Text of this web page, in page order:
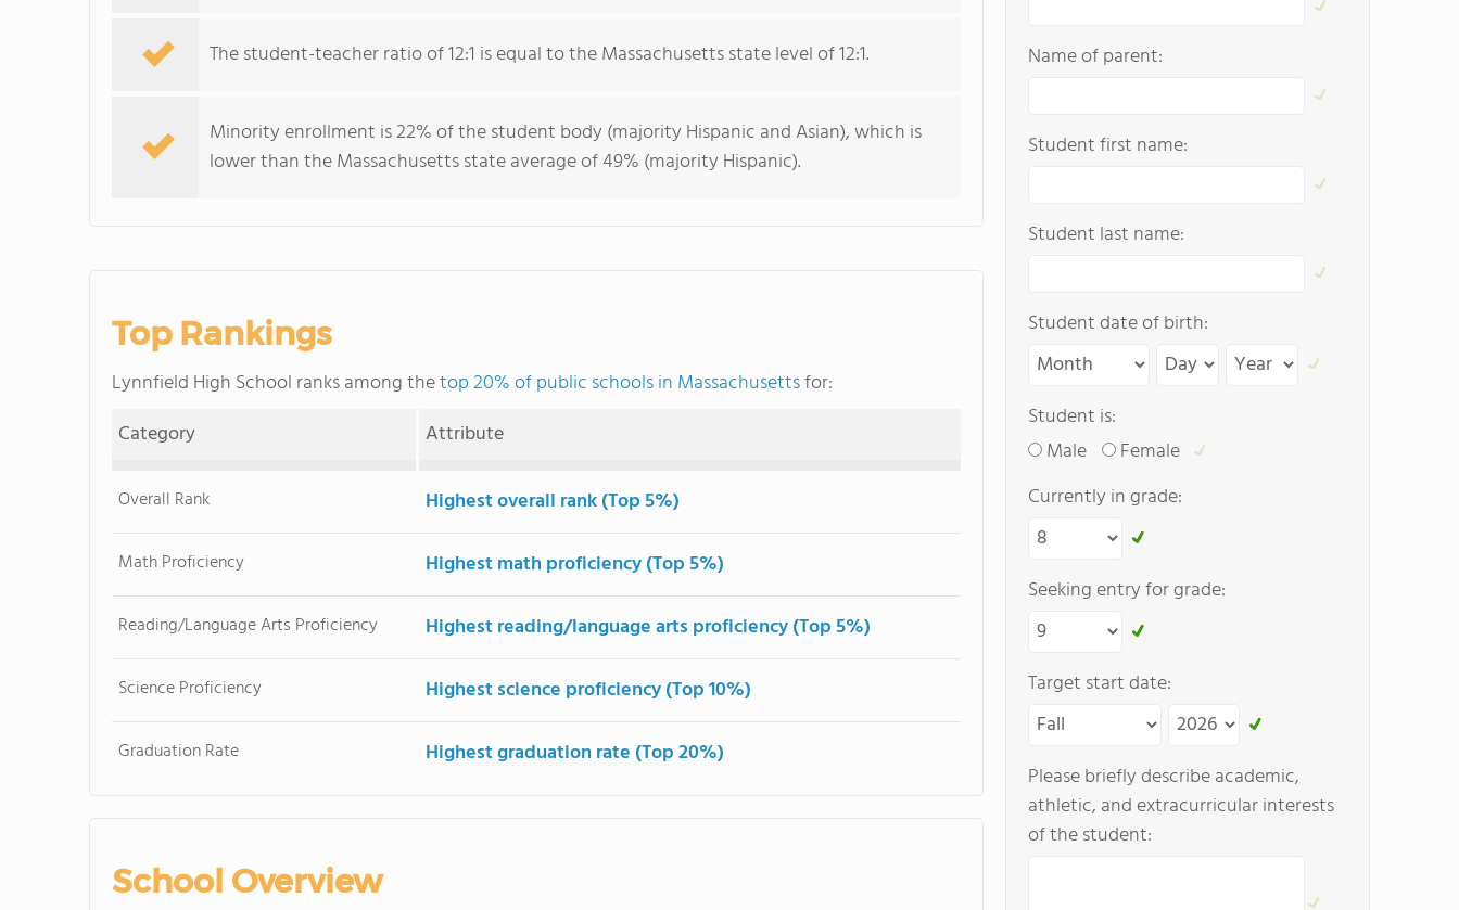
The student-teacher ratio of 12:1 is equal to the Massachusetts state level of 12:1.
Minority enrollment is 22% of the student body (majority Hispanic and Asian), which is
lower than the Massachusetts state average of 49% (majority Hispanic).
Top Rankings
Lynnfield High School ranks among thetop 20% of public schools in Massachusettsfor:
Category
Attribute
Overall Rank Highest overall rank (Top 5%)
Math Proficiency Highest math proficiency (Top 5%)
Reading/Language Arts Proficiency Highest reading/language arts proficiency (Top 5%)
Science Proficiency Highest science proficiency (Top 10%)
Graduation Rate Highest graduation rate (Top 20%)
School Overview
Name of parent:
Student first name:
Student last name:
Student date of birth:
Student is:
Male
Female
Currently in grade:
Seeking entry for grade:
Target start date:
Please briefly describe academic,
athletic, and extracurricular interests
of the student: